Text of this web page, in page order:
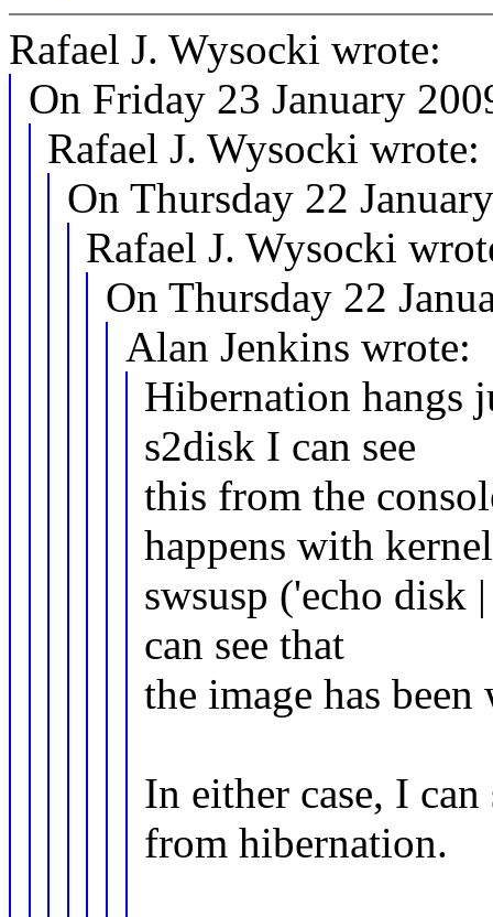
Rafael J. Wysocki wrote:
On Friday 23 January
Rafael J. Wysocki wrote:
On Thursday 22
Rafael J. Wysocki
On Thursday 22
Alan Jenkins wrote:
Hibernation hangs
s2disk I can see
this from the
happens with kernel
swsusp ('echo disk
can see that
the image has
In either case, I
from hibernation.